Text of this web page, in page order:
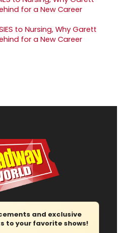
to Nursing, Why Garett
for a New Career
and exclusive
to your favorite shows!